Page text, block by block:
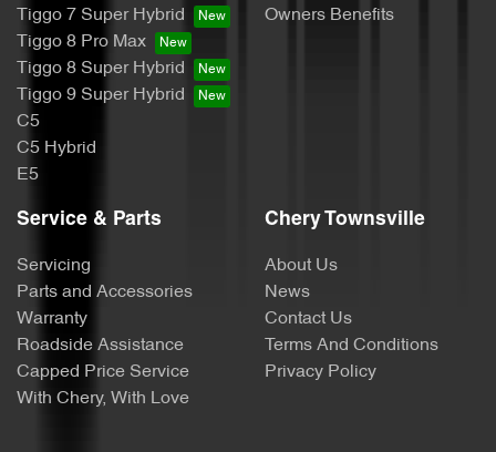
Tiggo 7 Super Hybrid
Tiggo 8 Pro Max
Tiggo 8 Super Hybrid
Tiggo 9 Super Hybrid
C5
C5 Hybrid
E5
Owners Benefits
Service & Parts
Servicing
Parts and Accessories
Warranty
Roadside Assistance
Capped Price Service
With Chery, With Love
Chery Townsville
About Us
News
Contact Us
Terms And Conditions
Privacy Policy